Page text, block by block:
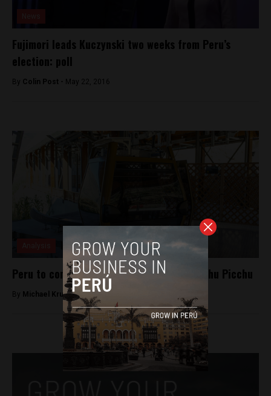
Fujimori leads Kuczynski two weeks from Peru’s
election: poll
By Colin Post - May 22, 2016
Peru to construct cable car system in Machu Picchu
By Michael Krumholtz -September 16, 2018